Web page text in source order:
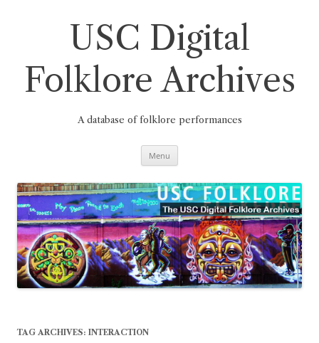
USC Digital
Folklore Archives
A database of folklore performances
Menu
TAG ARCHIVES: INTERACTION